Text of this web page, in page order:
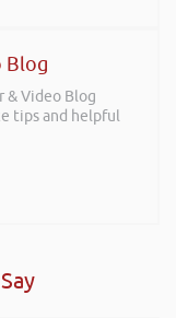
Blog
& Video Blog
tips and helpful